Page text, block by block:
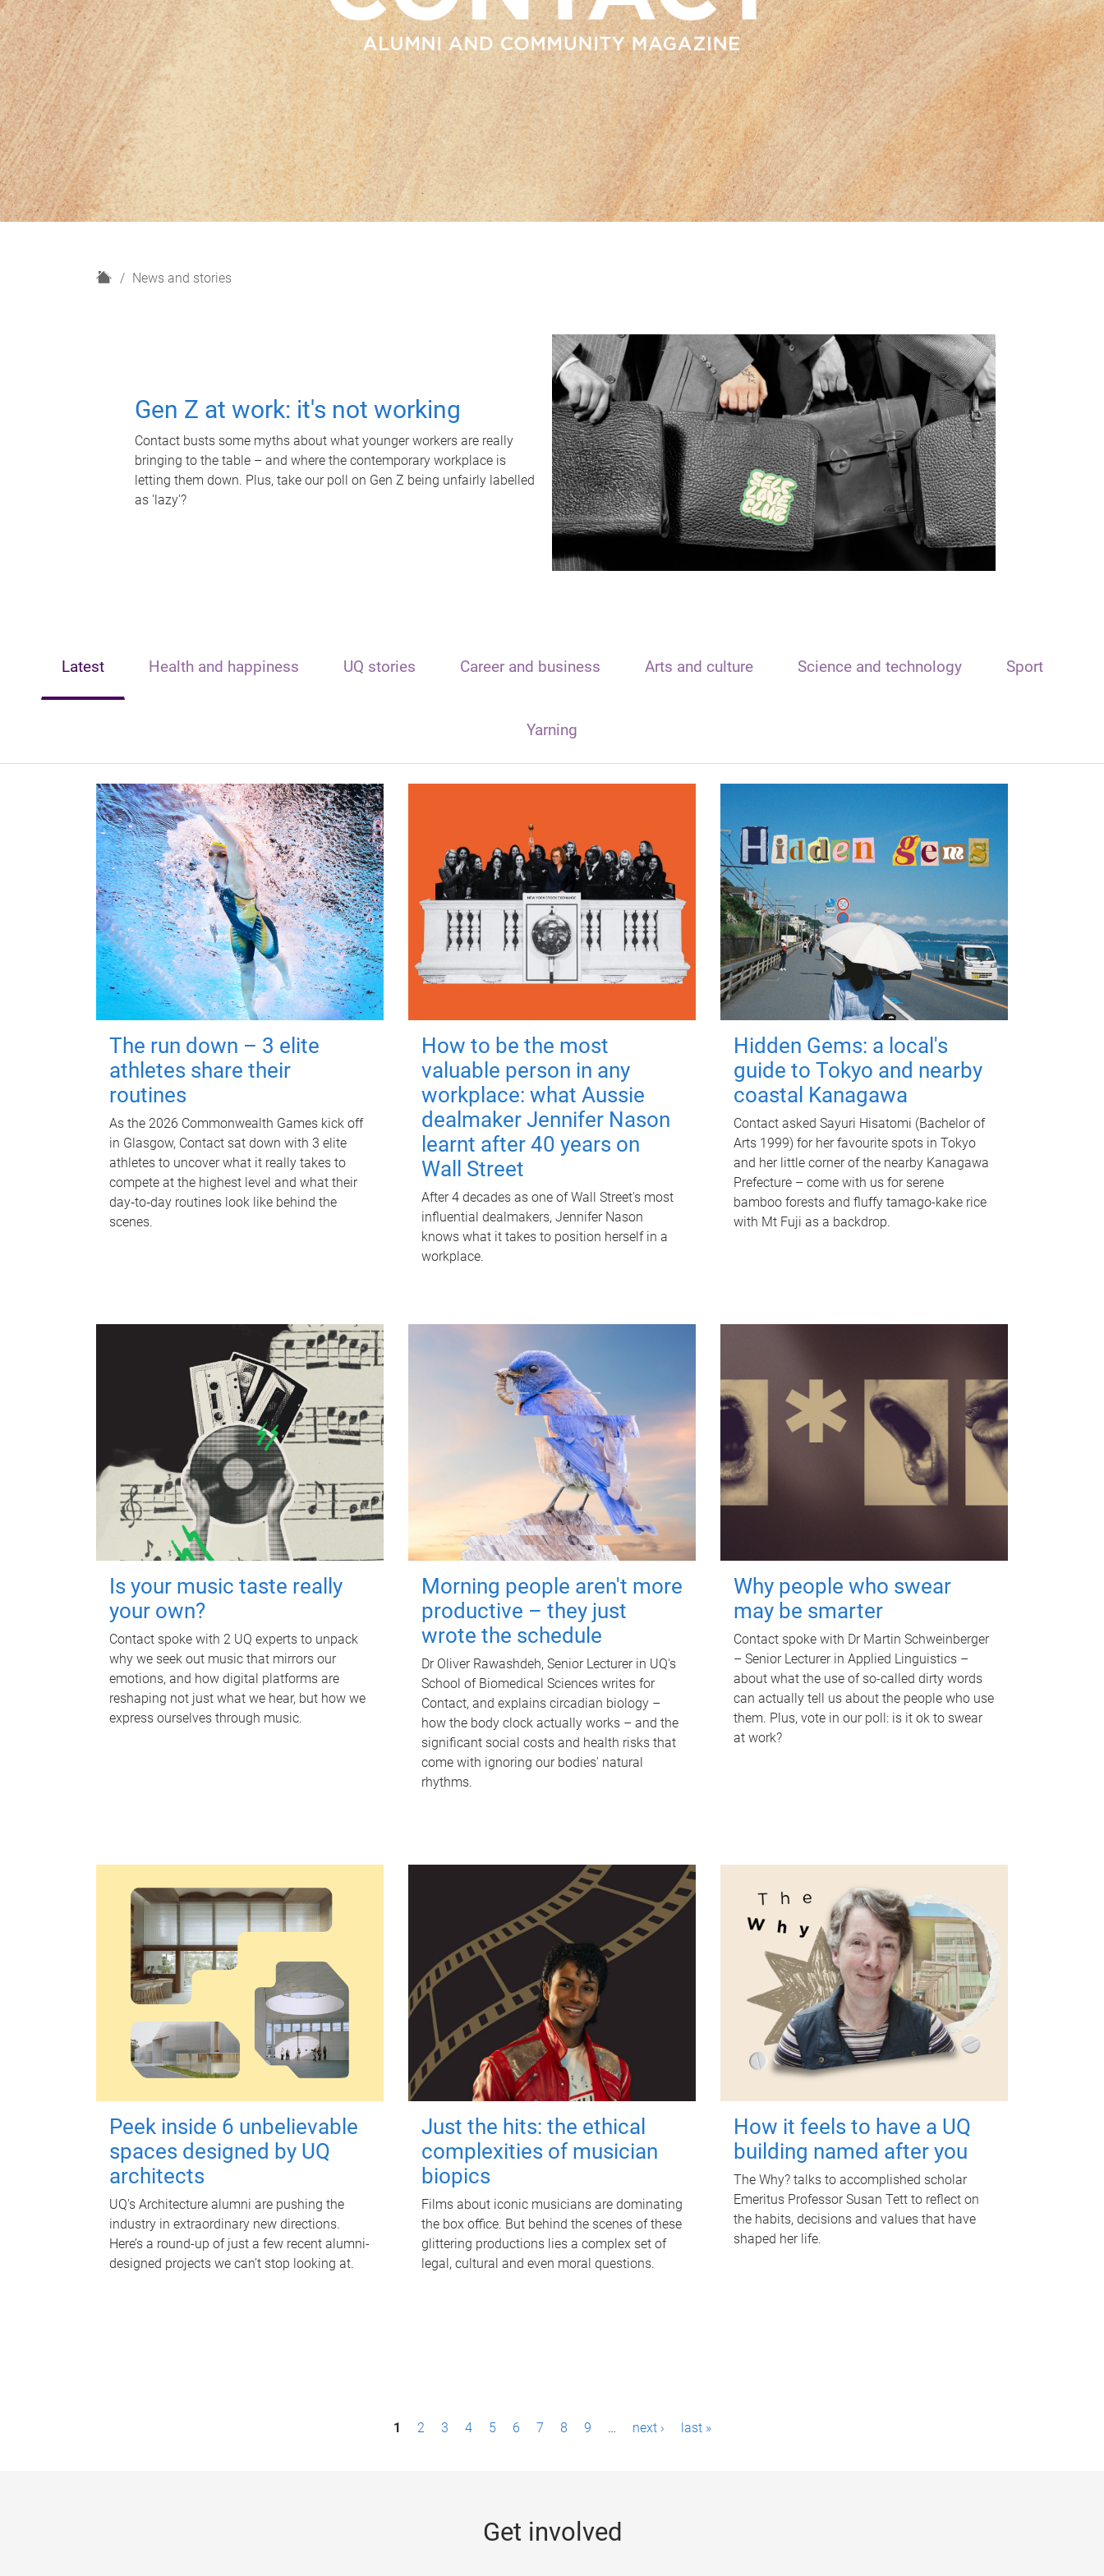
H
News and stories
Gen Z at work: it's not working
Contact busts some myths about what younger workers are really
bringing to the table – and where the contemporary workplace is
letting them down. Plus, take our poll on Gen Z being unfairly labelled
as 'lazy'?
Latest Health and happiness UQ stories Career and business Arts and culture Science and technology Sport
Yarning
The run down – 3 elite
athletes share their
routines
As the 2026 Commonwealth Games kick off
in Glasgow, Contact sat down with 3 elite
athletes to uncover what it really takes to
compete at the highest level and what their
day‑to‑day routines look like behind the
scenes.
How to be the most
valuable person in any
workplace: what Aussie
dealmaker Jennifer Nason
learnt after 40 years on
Wall Street
After 4 decades as one of Wall Street's most
influential dealmakers, Jennifer Nason
knows what it takes to position herself in a
workplace.
Hidden Gems: a local's
guide to Tokyo and nearby
coastal Kanagawa
Contact asked Sayuri Hisatomi (Bachelor of
Arts 1999) for her favourite spots in Tokyo
and her little corner of the nearby Kanagawa
Prefecture – come with us for serene
bamboo forests and fluffy tamago-kake rice
with Mt Fuji as a backdrop.
Is your music taste really
your own?
Contact spoke with 2 UQ experts to unpack
why we seek out music that mirrors our
emotions, and how digital platforms are
reshaping not just what we hear, but how we
express ourselves through music.
Morning people aren't more
productive – they just
wrote the schedule
Dr Oliver Rawashdeh, Senior Lecturer in UQ's
School of Biomedical Sciences writes for
Contact, and explains circadian biology –
how the body clock actually works – and the
significant social costs and health risks that
come with ignoring our bodies' natural
rhythms.
Why people who swear
may be smarter
Contact spoke with Dr Martin Schweinberger
– Senior Lecturer in Applied Linguistics –
about what the use of so-called dirty words
can actually tell us about the people who use
them. Plus, vote in our poll: is it ok to swear
at work?
Peek inside 6 unbelievable
spaces designed by UQ
architects
UQ's Architecture alumni are pushing the
industry in extraordinary new directions.
Here’s a round-up of just a few recent alumni-
designed projects we can’t stop looking at.
Just the hits: the ethical
complexities of musician
biopics
Films about iconic musicians are dominating
the box office. But behind the scenes of these
glittering productions lies a complex set of
legal, cultural and even moral questions.
How it feels to have a UQ
building named after you
The Why? talks to accomplished scholar
Emeritus Professor Susan Tett to reflect on
the habits, decisions and values that have
shaped her life.
1 2 3 4 5 6 7 8 9 … next › last »
Get involved